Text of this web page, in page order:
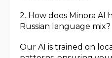
2. How does Minora AI
Russian language mix?
Our AI is trained on